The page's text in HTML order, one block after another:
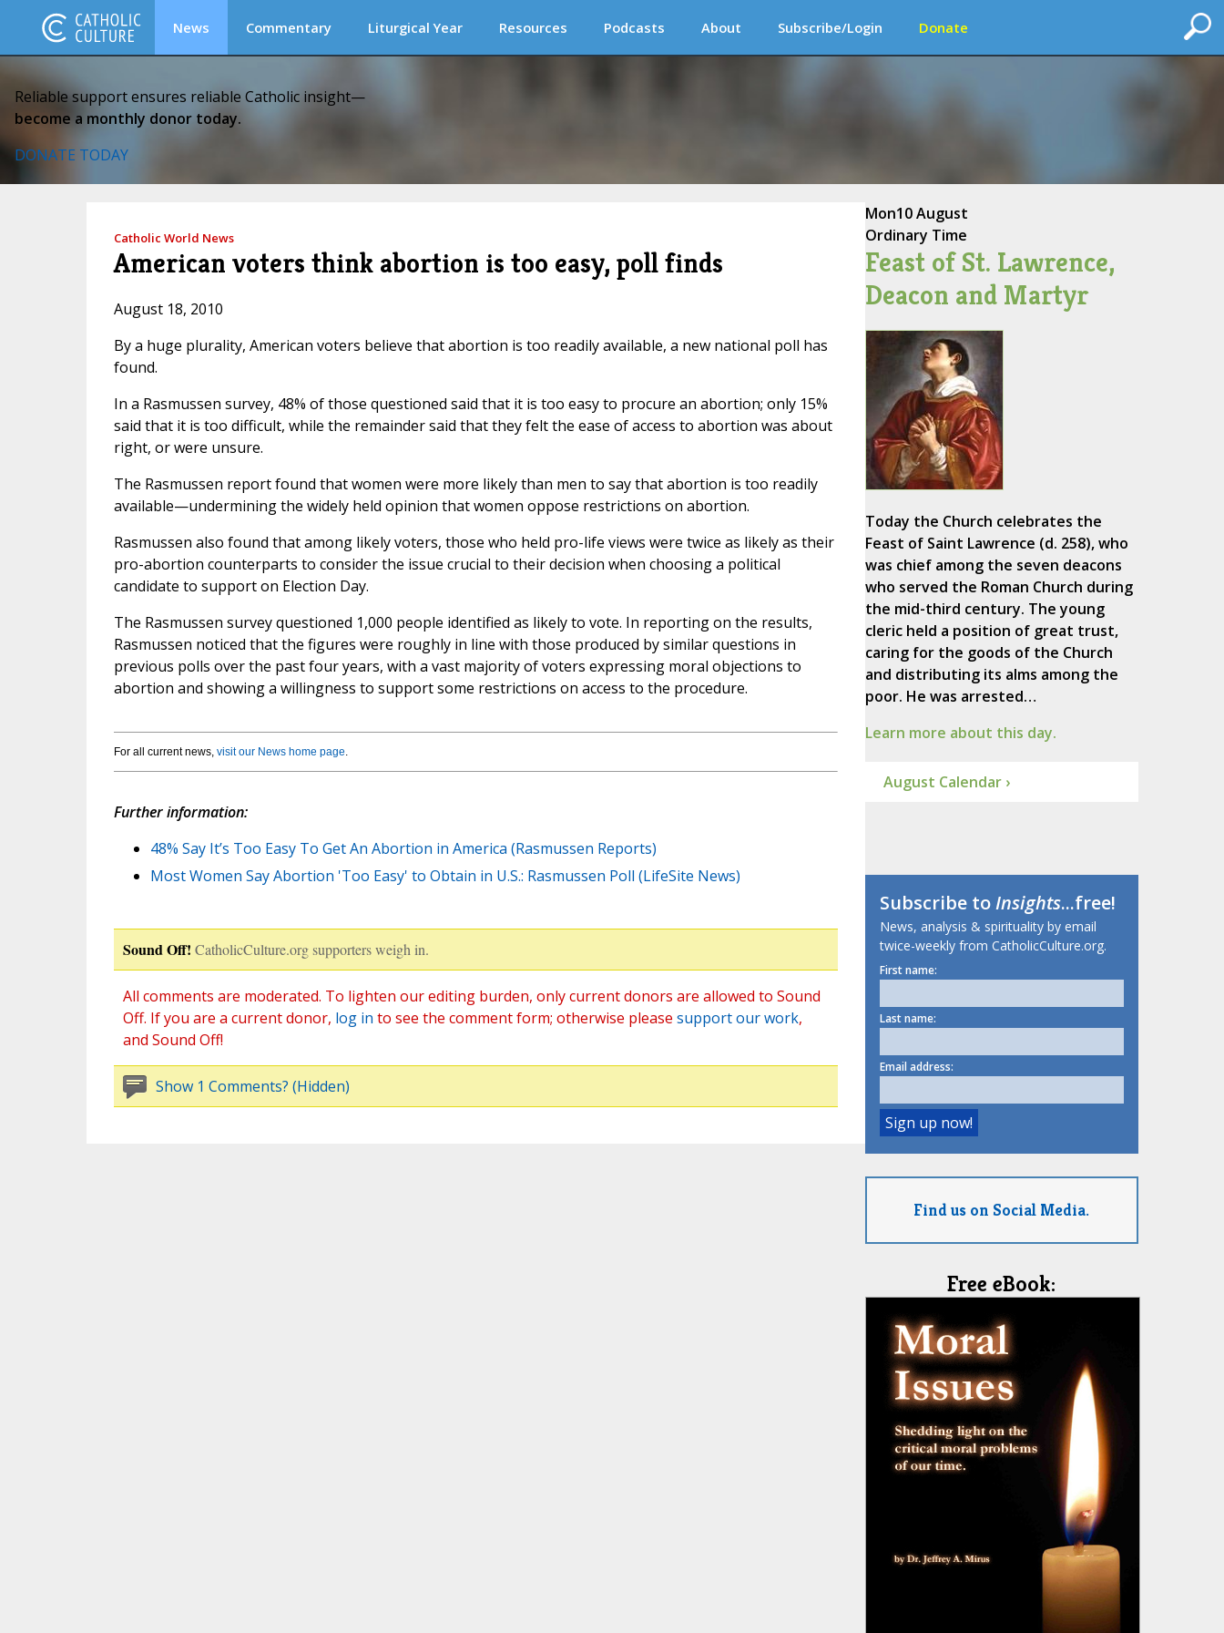
News Commentary Liturgical Year Resources Podcasts About Subscribe/Login Donate
Reliable support ensures reliable Catholic insight—
become a monthly donor today.
DONATE TODAY
Catholic World News
American voters think abortion is too easy, poll finds
August 18, 2010
By a huge plurality, American voters believe that abortion is too readily available, a new national poll has
found.
In a Rasmussen survey, 48% of those questioned said that it is too easy to procure an abortion; only 15%
said that it is too difficult, while the remainder said that they felt the ease of access to abortion was about
right, or were unsure.
The Rasmussen report found that women were more likely than men to say that abortion is too readily
available—undermining the widely held opinion that women oppose restrictions on abortion.
Rasmussen also found that among likely voters, those who held pro-life views were twice as likely as their
pro-abortion counterparts to consider the issue crucial to their decision when choosing a political
candidate to support on Election Day.
The Rasmussen survey questioned 1,000 people identified as likely to vote. In reporting on the results,
Rasmussen noticed that the figures were roughly in line with those produced by similar questions in
previous polls over the past four years, with a vast majority of voters expressing moral objections to
abortion and showing a willingness to support some restrictions on access to the procedure.
For all current news, visit our News home page.
Further information:
48% Say It’s Too Easy To Get An Abortion in America (Rasmussen Reports)
Most Women Say Abortion 'Too Easy' to Obtain in U.S.: Rasmussen Poll (LifeSite News)
Sound Off! CatholicCulture.org supporters weigh in.
All comments are moderated. To lighten our editing burden, only current donors are allowed to Sound
Off. If you are a current donor, log in to see the comment form; otherwise please support our work,
and Sound Off!
Show 1 Comments? (Hidden)
Mon10 August
Ordinary Time
Feast of St. Lawrence,
Deacon and Martyr
Today the Church celebrates the
Feast of Saint Lawrence (d. 258), who
was chief among the seven deacons
who served the Roman Church during
the mid-third century. The young
cleric held a position of great trust,
caring for the goods of the Church
and distributing its alms among the
poor. He was arrested…
Learn more about this day.
August Calendar ›
Subscribe toInsights...free!
News, analysis & spirituality by email
twice-weekly from CatholicCulture.org.
First name:
Last name:
Email address:
Find us on Social Media.
Free eBook: